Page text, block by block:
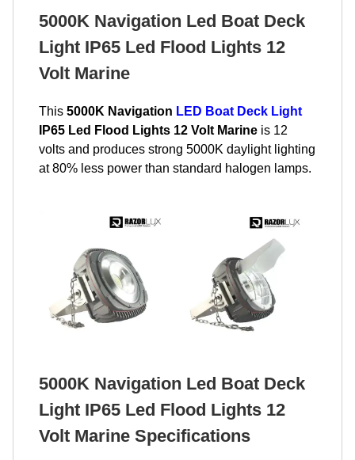
5000K Navigation Led Boat Deck
Light IP65 Led Flood Lights 12
Volt Marine
This 5000K Navigation LED Boat Deck Light
IP65 Led Flood Lights 12 Volt Marine is 12
volts and produces strong 5000K daylight lighting
at 80% less power than standard halogen lamps.
5000K Navigation Led Boat Deck
Light IP65 Led Flood Lights 12
Volt Marine Specifications